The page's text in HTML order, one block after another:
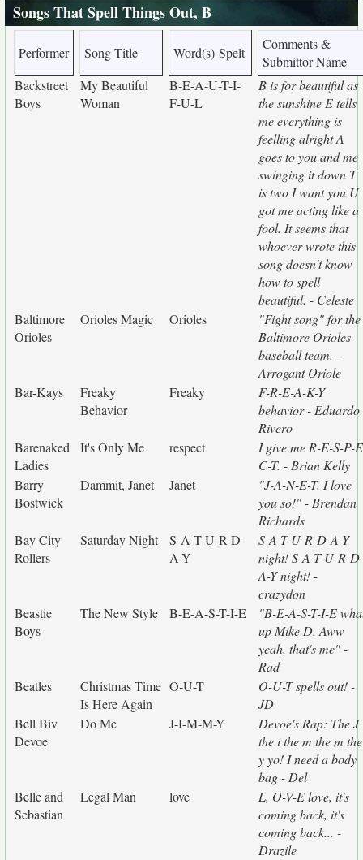
Songs That Spell Things Out, B
Performer Song Title Word(s) Spelt
Comments &
Submittor Name
Backstreet
Boys
My Beautiful
Woman
B-E-A-U-T-I-
F-U-L
B is for beautiful as
the sunshine E tells
me everything is
feelling alright A
goes to you and me
swinging it down T
is two I want you U
got me acting like a
fool. It seems that
whoever wrote this
song doesn't know
how to spell
beautiful. - Celeste
Baltimore
Orioles
Orioles Magic Orioles
"Fight song" for the
Baltimore Orioles
baseball team. -
Arrogant Oriole
Bar-Kays
Freaky
Behavior
Freaky
F-R-E-A-K-Y
behavior - Eduardo
Rivero
Barenaked
Ladies
It's Only Me respect
I give me R-E-S-P-
C-T. - Brian Kelly
Barry
Bostwick
Dammit, Janet Janet
"J-A-N-E-T, I love
you so!" - Brendan
Richards
Bay City
Rollers
Saturday Night
S-A-T-U-R-D-
A-Y
S-A-T-U-R-D-A-Y
night! S-A-T-U-R-D-
A-Y night! -
crazydon
Beastie
Boys
The New Style B-E-A-S-T-I-E
"B-E-A-S-T-I-E
up Mike D. Aww
yeah, that's me" -
Rad
Beatles
Christmas Time
Is Here Again
O-U-T
O-U-T spells out! -
JD
Bell Biv
Devoe
Do Me J-I-M-M-Y
Devoe's Rap: The J
the i the m the m the
y yo! I need a body
bag - Del
Belle and
Sebastian
Legal Man love
L, O-V-E love, it's
coming back, it's
coming back... -
Drazile